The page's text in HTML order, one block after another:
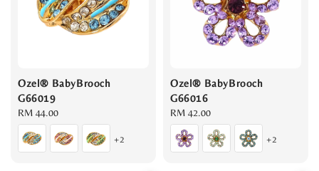
Ozel® BabyBrooch
G66019
Regular
price
RM 44.00
+2
Ozel® BabyBrooch
G66016
Regular
price
RM 42.00
+2